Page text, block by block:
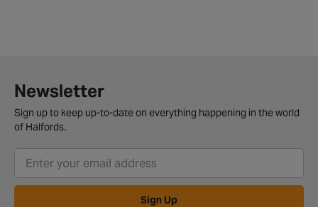
Newsletter
Sign up to keep up-to-date on everything happening in the world
of Halfords.
Sign Up